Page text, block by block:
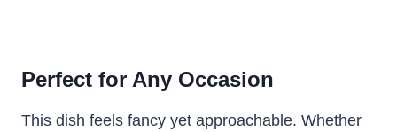
Perfect for Any Occasion
This dish feels fancy yet approachable. Whether